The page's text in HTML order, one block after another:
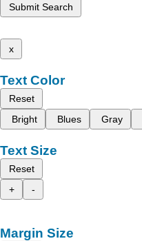
Submit Search
x
Text Color
Reset
Bright
Blues Gray
Text Size
Reset
+
-
Margin Size